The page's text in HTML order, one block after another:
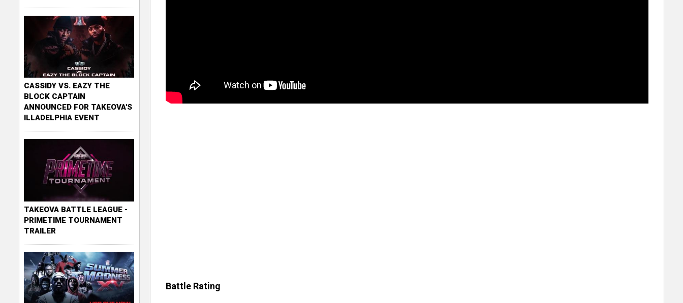
Battle Rating
CASSIDY VS. EAZY THE
BLOCK CAPTAIN
ANNOUNCED FOR TAKEOVA'S
ILLADELPHIA EVENT
TAKEOVA BATTLE LEAGUE -
PRIMETIME TOURNAMENT
TRAILER